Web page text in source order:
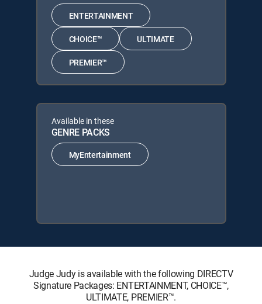
ENTERTAINMENT
CHOICE™ ULTIMATE
PREMIER™
Available in these
GENRE PACKS
MyEntertainment
Judge Judy is available with the following DIRECTV
Signature Packages: ENTERTAINMENT, CHOICE™,
ULTIMATE, PREMIER™.